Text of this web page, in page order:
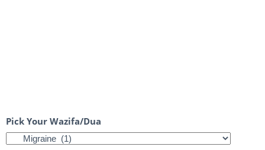
Pick Your Wazifa/Dua